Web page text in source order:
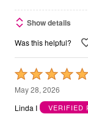
Show details
Was this helpful?
Rated
5
out
May 28, 2026
Linda I
VERIFIED